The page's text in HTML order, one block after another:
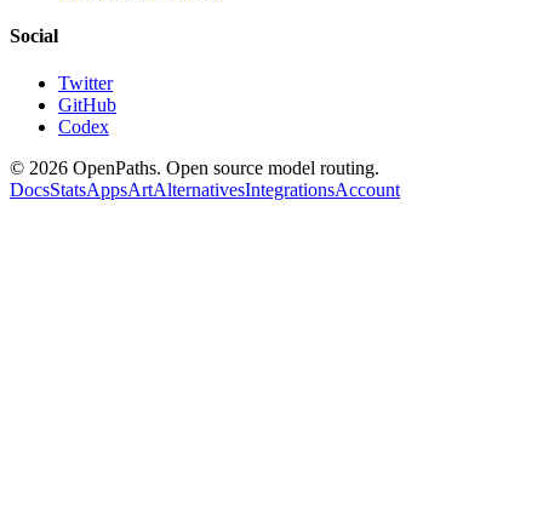
Social
Twitter
GitHub
Codex
© 2026 OpenPaths. Open source model routing.
DocsStatsAppsArtAlternativesIntegrationsAccount